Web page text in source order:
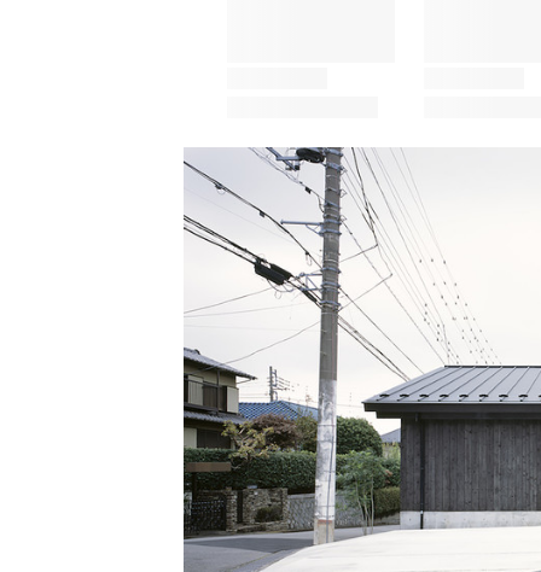
Save this picture!